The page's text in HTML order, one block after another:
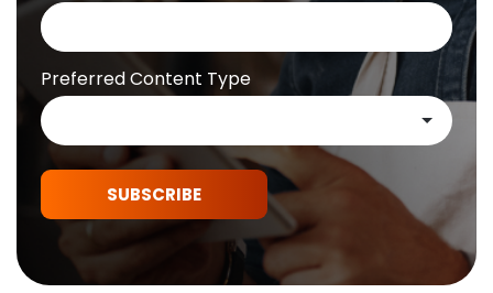
Preferred Content Type
SUBSCRIBE